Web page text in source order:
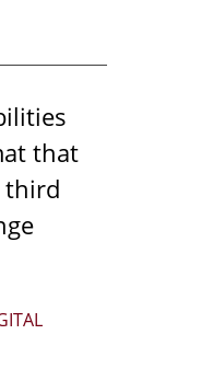
that
third